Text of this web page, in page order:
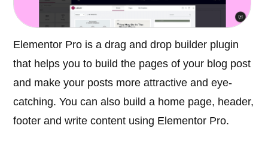
Elementor Pro is a drag and drop builder plugin
that helps you to build the pages of your blog post
and make your posts more attractive and eye-
catching. You can also build a home page, header,
footer and write content using Elementor Pro.